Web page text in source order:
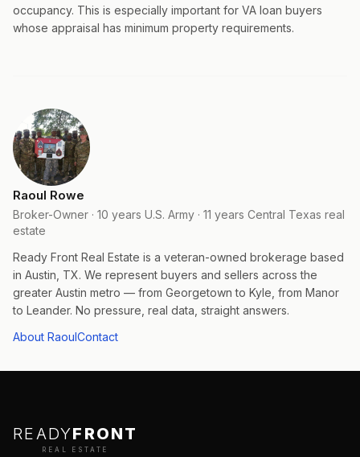
occupancy. This is especially important for VA loan buyers
whose appraisal has minimum property requirements.
Raoul Rowe
Broker-Owner · 10 years U.S. Army · 11 years Central Texas real
estate
Ready Front Real Estate is a veteran-owned brokerage based
in Austin, TX. We represent buyers and sellers across the
greater Austin metro — from Georgetown to Kyle, from Manor
to Leander. No pressure, real data, straight answers.
About RaoulContact
READYFRONT
REAL ESTATE